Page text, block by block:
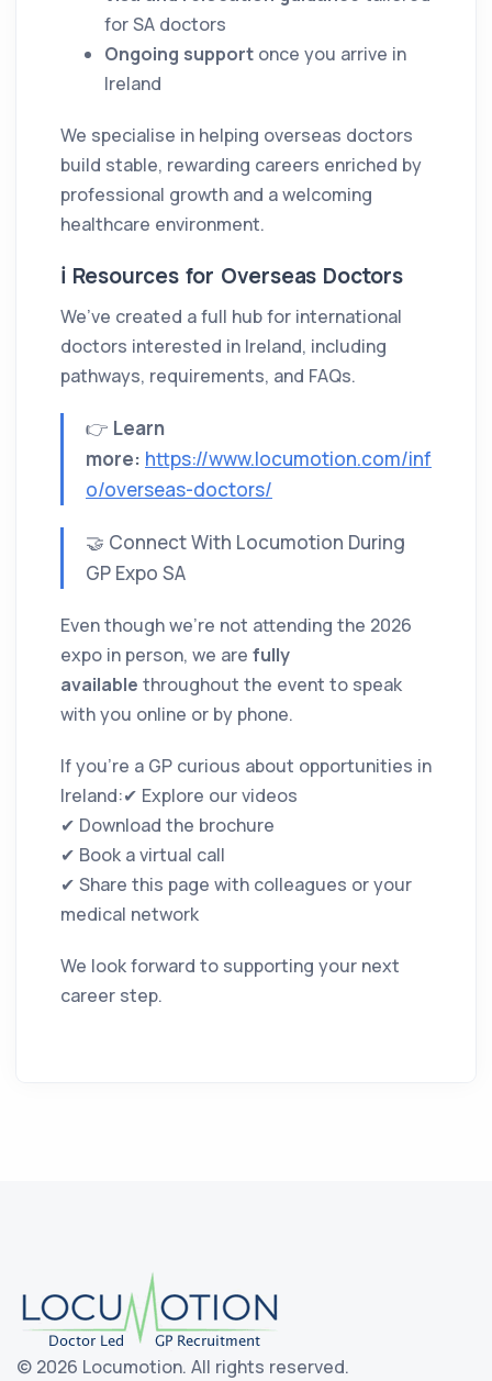
for SA doctors
Ongoing support once you arrive in
Ireland
We specialise in helping overseas doctors
build stable, rewarding careers enriched by
professional growth and a welcoming
healthcare environment.
ℹ️ Resources for Overseas Doctors
We’ve created a full hub for international
doctors interested in Ireland, including
pathways, requirements, and FAQs.
👉 Learn
more: https://www.locumotion.com/inf
o/overseas-doctors/
🤝 Connect With Locumotion During
GP Expo SA
Even though we’re not attending the 2026
expo in person, we are fully
available throughout the event to speak
with you online or by phone.
If you’re a GP curious about opportunities in
Ireland:✔ Explore our videos
✔ Download the brochure
✔ Book a virtual call
✔ Share this page with colleagues or your
medical network
We look forward to supporting your next
career step.
© 2026 Locumotion. All rights reserved.